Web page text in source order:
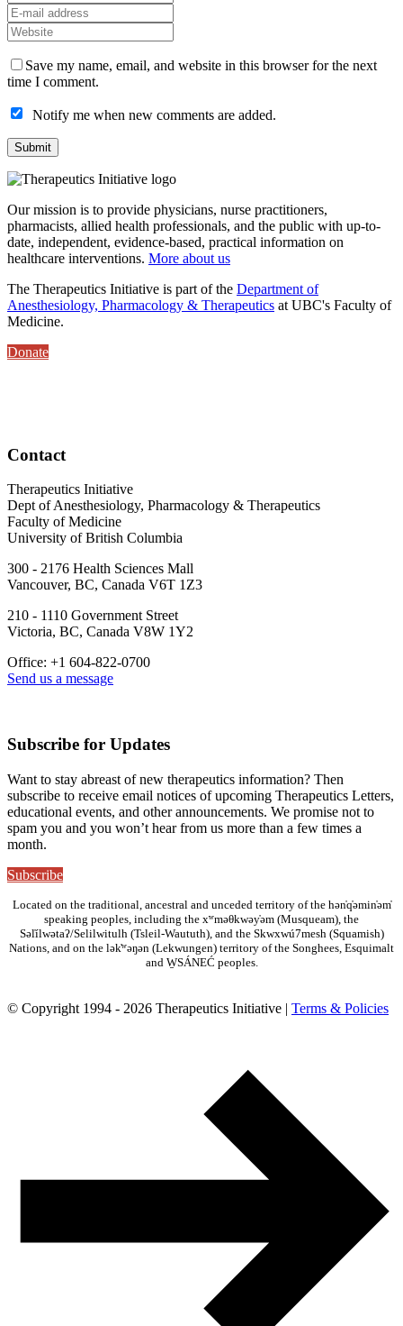
Save my name, email, and website in this browser for the next
time I comment.
Notify me when new comments are added.
Our mission is to provide physicians, nurse practitioners,
pharmacists, allied health professionals, and the public with up-to-
date, independent, evidence-based, practical information on
healthcare interventions. More about us
The Therapeutics Initiative is part of the Department of
Anesthesiology, Pharmacology & Therapeutics at UBC's Faculty of
Medicine.
Donate
Contact
Therapeutics Initiative
Dept of Anesthesiology, Pharmacology & Therapeutics
Faculty of Medicine
University of British Columbia
300 - 2176 Health Sciences Mall
Vancouver, BC, Canada V6T 1Z3
210 - 1110 Government Street
Victoria, BC, Canada V8W 1Y2
Office: +1 604-822-0700
Send us a message
Subscribe for Updates
Want to stay abreast of new therapeutics information? Then
subscribe to receive email notices of upcoming Therapeutics Letters,
educational events, and other announcements. We promise not to
spam you and you won’t hear from us more than a few times a
month.
Subscribe
Located on the traditional, ancestral and unceded territory of the hən̓q̓əmin̓əm̓
speaking peoples, including the xʷməθkwəy̓əm (Musqueam), the
Səl̓ílwətaʔ/Selilwitulh (Tsleil-Waututh), and the Skwxwú7mesh (Squamish)
Nations, and on the lək̓ʷəŋən (Lekwungen) territory of the Songhees, Esquimalt
and W̱SÁNEĆ peoples.
© Copyright 1994 - 2026 Therapeutics Initiative | Terms & Policies